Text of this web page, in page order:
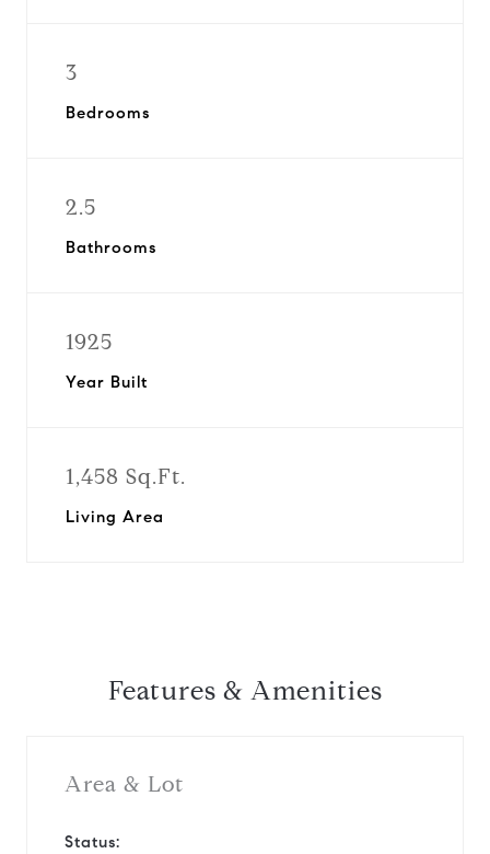
3
Bedrooms
2.5
Bathrooms
1925
Year Built
1,458 Sq.Ft.
Living Area
Features & Amenities
Area & Lot
Status: